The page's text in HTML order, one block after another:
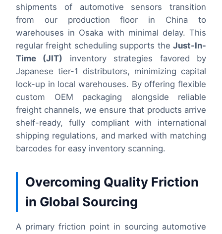
shipments of automotive sensors transition
from our production floor in China to
warehouses in Osaka with minimal delay. This
regular freight scheduling supports the Just-In-
Time (JIT) inventory strategies favored by
Japanese tier-1 distributors, minimizing capital
lock-up in local warehouses. By offering flexible
custom OEM packaging alongside reliable
freight channels, we ensure that products arrive
shelf-ready, fully compliant with international
shipping regulations, and marked with matching
barcodes for easy inventory scanning.
Overcoming Quality Friction
in Global Sourcing
A primary friction point in sourcing automotive